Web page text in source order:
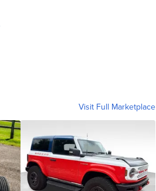
Visit Full Marketplace